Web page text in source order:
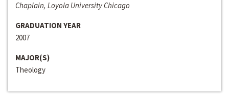
Chaplain, Loyola University Chicago
GRADUATION YEAR
2007
MAJOR(S)
Theology